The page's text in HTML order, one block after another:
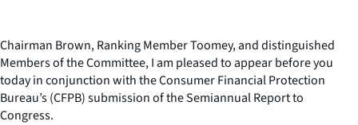
Chairman Brown, Ranking Member Toomey, and distinguished
Members of the Committee, I am pleased to appear before you
today in conjunction with the Consumer Financial Protection
Bureau’s (CFPB) submission of the Semiannual Report to
Congress.